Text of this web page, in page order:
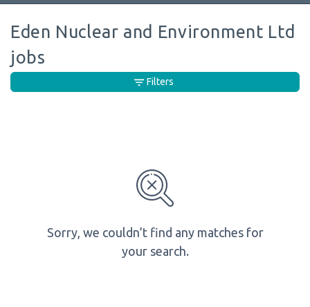
Eden Nuclear and Environment Ltd
jobs
Sorry, we couldn’t find any matches for
your search.
Filters